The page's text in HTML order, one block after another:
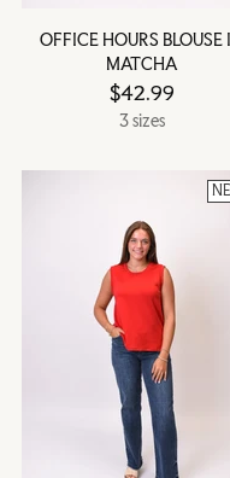
OFFICE HOURS BLOUSE
MATCHA
$42.99
3 sizes